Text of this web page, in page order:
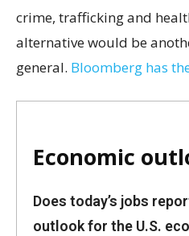
crime, trafficking and
alternative would be
general. Bloomberg has
Economic
Does today’s jobs
outlook for the U.S.